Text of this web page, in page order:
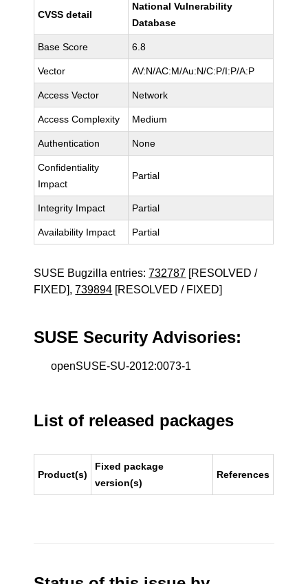
CVSS detail
National Vulnerability
Database
Base Score 6.8
Vector AV:N/AC:M/Au:N/C:P/I:P/A:P
Access Vector Network
Access Complexity Medium
Authentication None
Confidentiality
Impact
Partial
Integrity Impact Partial
Availability Impact Partial
SUSE Bugzilla entries:732787 [RESOLVED /
FIXED],739894 [RESOLVED / FIXED]
SUSE Security Advisories:
openSUSE-SU-2012:0073-1
List of released packages
Product(s)
Fixed package
version(s)
References